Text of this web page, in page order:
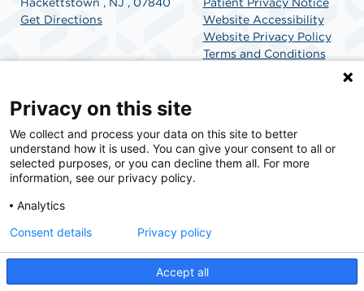
Get Directions
Website Accessibility
Website Privacy Policy
Terms and Conditions
SCA Health is a national surgical solutions provider
committed to improving healthcare in America. SCA
Health is the partner of choice for surgical care.
Privacy on this site
We collect and process your data on this site to better
understand how it is used. You can give your consent to all or
selected purposes, or you can decline them all. For more
information, see our privacy policy.
Analytics
Accept all
Consent details Privacy policy